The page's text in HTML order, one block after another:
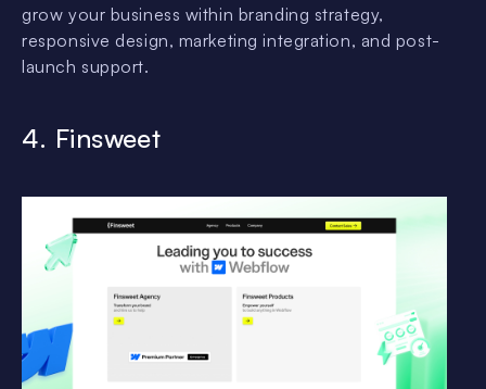
grow your business within branding strategy,
responsive design, marketing integration, and post-
launch support.
4. Finsweet